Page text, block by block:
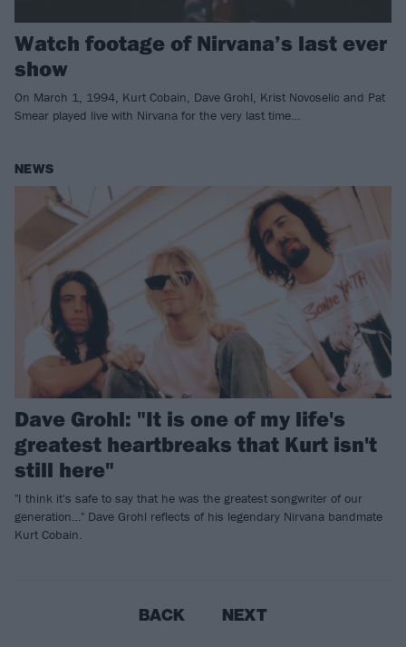
Watch footage of Nirvana’s last ever
show
On March 1, 1994, Kurt Cobain, Dave Grohl, Krist Novoselic and Pat
Smear played live with Nirvana for the very last time…
NEWS
Dave Grohl: "It is one of my life's
greatest heartbreaks that Kurt isn't
still here"
"I think it's safe to say that he was the greatest songwriter of our
generation…" Dave Grohl reflects of his legendary Nirvana bandmate
Kurt Cobain.
BACK NEXT